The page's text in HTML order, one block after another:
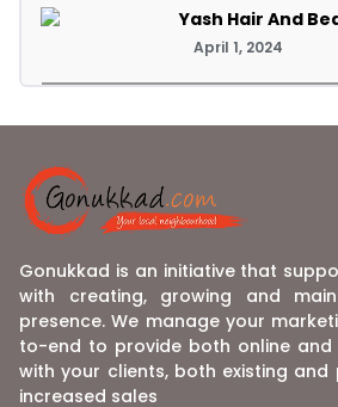
Yash Hair And
April 1, 2024
Gonukkad is an initiative that
with creating, growing and
presence. We manage your
to-end to provide both online and
with your clients, both existing
increased sales